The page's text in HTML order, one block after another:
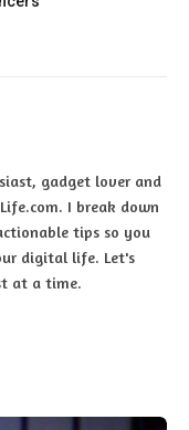
gadget lover and
I break down
tips so you
digital life. Let's
at a time.